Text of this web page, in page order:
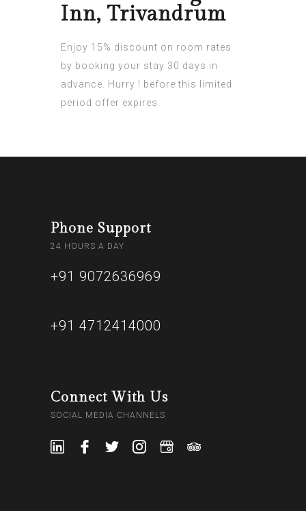
Inn, Trivandrum
Enjoy 15% discount on room rates
by booking your stay 30 days in
advance. Hurry ! before this limited
period offer expires.
Phone Support
24 HOURS A DAY
+91 9072636969
+91 4712414000
Connect With Us
SOCIAL MEDIA CHANNELS